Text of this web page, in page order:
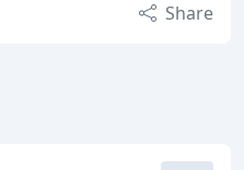
Share